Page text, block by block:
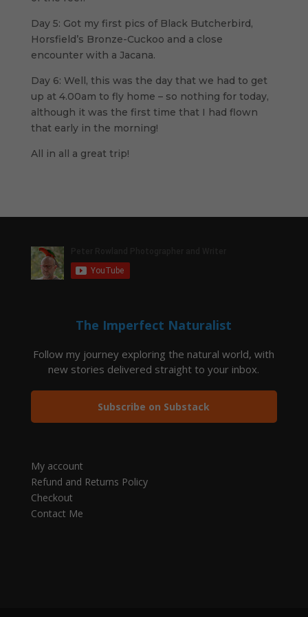
Day 5: Got my first pics of Black Butcherbird,
Horsfield’s Bronze-Cuckoo and a close
encounter with a Jacana.
Day 6: Well, this was the day that we had to get
up at 4.00am to fly home – so nothing for today,
although it was the first time that I had flown
that early in the morning!
All in all a great trip!
The Imperfect Naturalist
Follow my journey exploring the natural world, with
new stories delivered straight to your inbox.
Subscribe on Substack
My account
Refund and Returns Policy
Checkout
Contact Me